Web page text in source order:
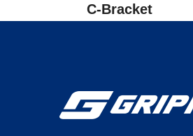
C-Bracket